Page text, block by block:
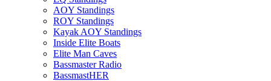
AOY Standings
ROY Standings
Kayak AOY Standings
Inside Elite Boats
Elite Man Caves
Bassmaster Radio
BassmastHER